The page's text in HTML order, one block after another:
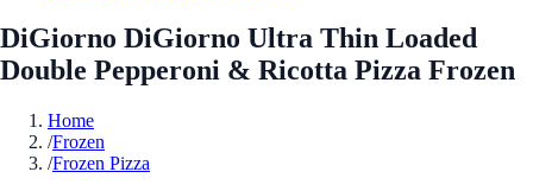
DiGiorno DiGiorno Ultra Thin Loaded
Double Pepperoni & Ricotta Pizza Frozen
Home
/Frozen
/Frozen Pizza